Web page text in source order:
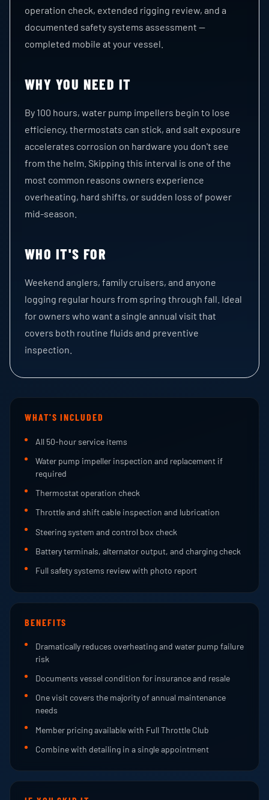
operation check, extended rigging review, and a
documented safety systems assessment —
completed mobile at your vessel.
WHY YOU NEED IT
By 100 hours, water pump impellers begin to lose
efficiency, thermostats can stick, and salt exposure
accelerates corrosion on hardware you don't see
from the helm. Skipping this interval is one of the
most common reasons owners experience
overheating, hard shifts, or sudden loss of power
mid-season.
WHO IT'S FOR
Weekend anglers, family cruisers, and anyone
logging regular hours from spring through fall. Ideal
for owners who want a single annual visit that
covers both routine fluids and preventive
inspection.
WHAT'S INCLUDED
All 50-hour service items
Water pump impeller inspection and replacement if
required
Thermostat operation check
Throttle and shift cable inspection and lubrication
Steering system and control box check
Battery terminals, alternator output, and charging check
Full safety systems review with photo report
BENEFITS
Dramatically reduces overheating and water pump failure
risk
Documents vessel condition for insurance and resale
One visit covers the majority of annual maintenance
needs
Member pricing available with Full Throttle Club
Combine with detailing in a single appointment